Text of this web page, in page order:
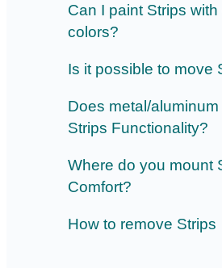
Can I paint Strips
colors?
Is it possible to move
Does metal/
Strips Functionality?
Where do you mount
Comfort?
How to remove Strips